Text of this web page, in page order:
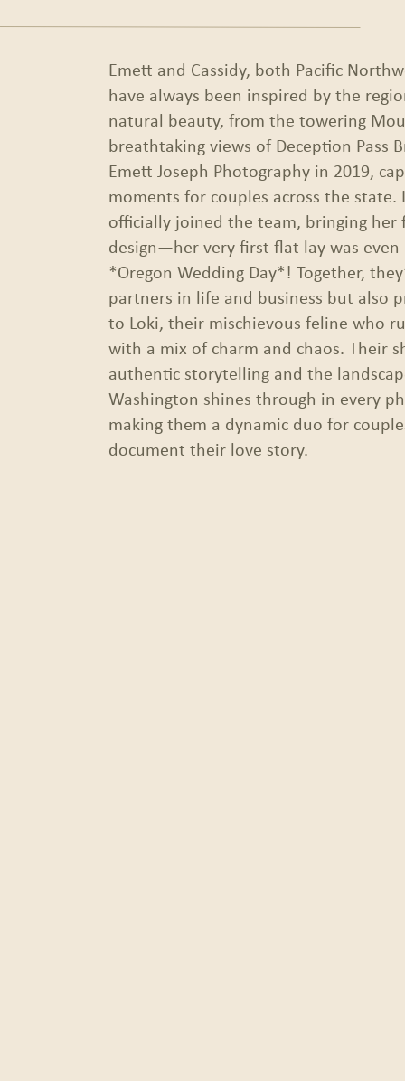
Emett and Cassidy, both Pacific
have always been inspired by the
natural beauty, from the towering
breathtaking views of Deception Pass
Emett Joseph Photography in 2019,
moments for couples across the state.
officially joined the team, bringing
design—her very first flat lay was
*Oregon Wedding Day*! Together,
partners in life and business but also
to Loki, their mischievous feline who
with a mix of charm and chaos. Their
authentic storytelling and the
Washington shines through in every
making them a dynamic duo for
document their love story.